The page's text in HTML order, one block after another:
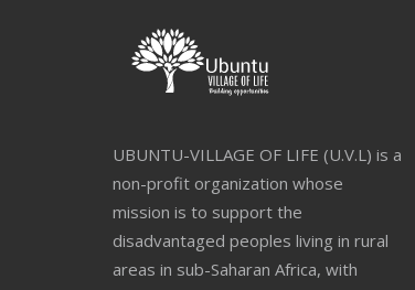
UBUNTU-VILLAGE OF LIFE (U.V.L) is a
non-profit organization whose
mission is to support the
disadvantaged peoples living in rural
areas in sub-Saharan Africa, with